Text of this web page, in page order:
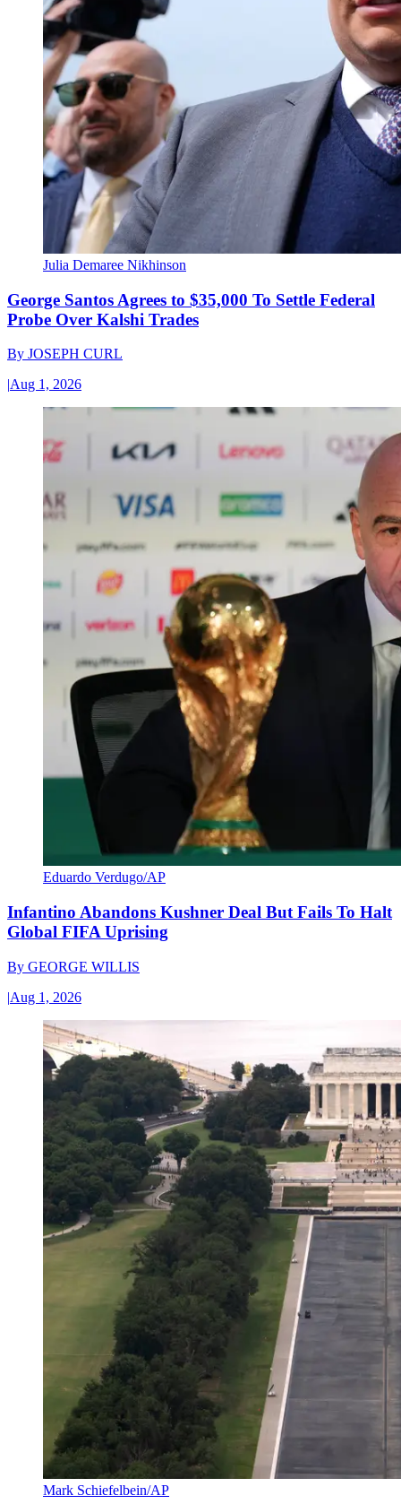
Julia Demaree Nikhinson
George Santos Agrees to $35,000 To Settle Federal
Probe Over Kalshi Trades
By JOSEPH CURL
|Aug 1, 2026
Eduardo Verdugo/AP
Infantino Abandons Kushner Deal But Fails To Halt
Global FIFA Uprising
By GEORGE WILLIS
|Aug 1, 2026
Mark Schiefelbein/AP